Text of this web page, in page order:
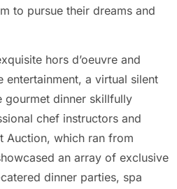
to pursue their dreams and
hors d’oeuvre and
entertainment, a virtual silent
gourmet dinner skillfully
chef instructors and
Auction, which ran from
an array of exclusive
dinner parties, spa